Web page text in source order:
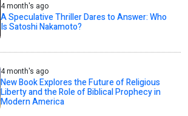
4 month's ago
A Speculative Thriller Dares to Answer: Who
Is Satoshi Nakamoto?
4 month's ago
New Book Explores the Future of Religious
Liberty and the Role of Biblical Prophecy in
Modern America